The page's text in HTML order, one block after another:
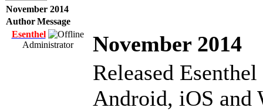
November 2014
AuthorMessage
Esenthel
Administrator
November 2014
Released
Android, iOS and